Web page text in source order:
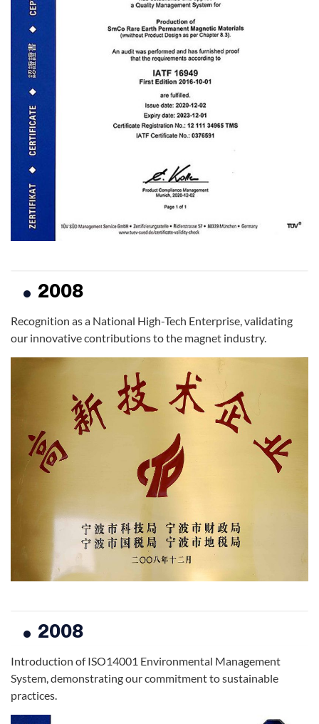
2008
Recognition as a National High-Tech Enterprise, validating
our innovative contributions to the magnet industry.
2008
Introduction of ISO14001 Environmental Management
System, demonstrating our commitment to sustainable
practices.